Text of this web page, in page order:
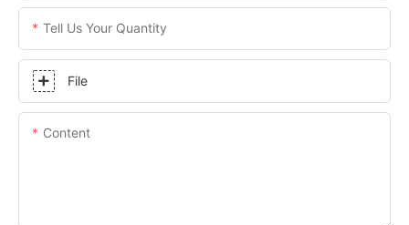
Tell Us Your Quantity
File
Content